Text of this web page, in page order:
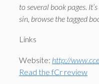
to several book pages.
sin, browse the tagged
Links
Website: http://
Read the fCr review